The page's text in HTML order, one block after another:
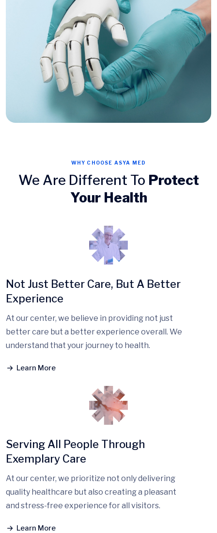
WHY CHOOSE ASYA MED
We Are Different To Protect
Your Health
Not Just Better Care, But A Better
Experience
At our center, we believe in providing not just
better care but a better experience overall. We
understand that your journey to health.
Learn More
Serving All People Through
Exemplary Care
At our center, we prioritize not only delivering
quality healthcare but also creating a pleasant
and stress-free experience for all visitors.
Learn More